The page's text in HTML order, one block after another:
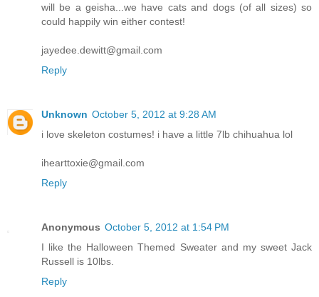
will be a geisha...we have cats and dogs (of all sizes) so
could happily win either contest!
jayedee.dewitt@gmail.com
Reply
Unknown October 5, 2012 at 9:28 AM
i love skeleton costumes! i have a little 7lb chihuahua lol
ihearttoxie@gmail.com
Reply
Anonymous October 5, 2012 at 1:54 PM
I like the Halloween Themed Sweater and my sweet Jack
Russell is 10lbs.
Reply